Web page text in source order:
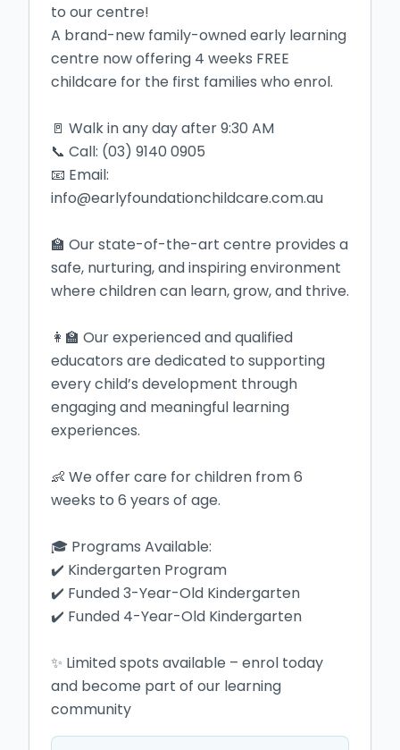
to our centre!
A brand-new family-owned early learning
centre now offering 4 weeks FREE
childcare for the first families who enrol.
🚪 Walk in any day after 9:30 AM
📞 Call: (03) 9140 0905
📧 Email:
info@earlyfoundationchildcare.com.au
🏫 Our state-of-the-art centre provides a
safe, nurturing, and inspiring environment
where children can learn, grow, and thrive.
👩‍🏫 Our experienced and qualified
educators are dedicated to supporting
every child’s development through
engaging and meaningful learning
experiences.
👶 We offer care for children from 6
weeks to 6 years of age.
🎓 Programs Available:
✔️ Kindergarten Program
✔️ Funded 3-Year-Old Kindergarten
✔️ Funded 4-Year-Old Kindergarten
✨ Limited spots available – enrol today
and become part of our learning
community